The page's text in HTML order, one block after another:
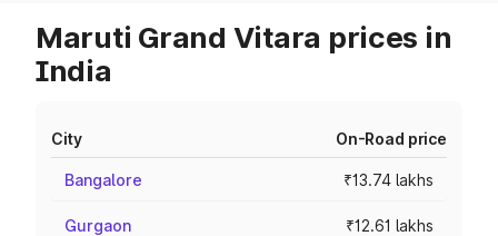
Maruti Grand Vitara prices in
India
City On-Road price
Bangalore ₹13.74 lakhs
Gurgaon ₹12.61 lakhs